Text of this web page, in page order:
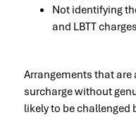
Not identifying
and LBTT
Arrangements that
surcharge without
likely to be challenged